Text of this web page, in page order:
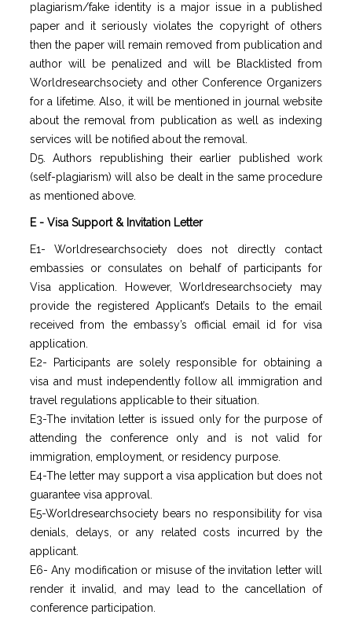
plagiarism/fake identity is a major issue in a published
paper and it seriously violates the copyright of others
then the paper will remain removed from publication and
author will be penalized and will be Blacklisted from
Worldresearchsociety and other Conference Organizers
for a lifetime. Also, it will be mentioned in journal website
about the removal from publication as well as indexing
services will be notified about the removal.
D5. Authors republishing their earlier published work
(self-plagiarism) will also be dealt in the same procedure
as mentioned above.
E - Visa Support & Invitation Letter
E1- Worldresearchsociety does not directly contact
embassies or consulates on behalf of participants for
Visa application. However, Worldresearchsociety may
provide the registered Applicant’s Details to the email
received from the embassy’s official email id for visa
application.
E2- Participants are solely responsible for obtaining a
visa and must independently follow all immigration and
travel regulations applicable to their situation.
E3-The invitation letter is issued only for the purpose of
attending the conference only and is not valid for
immigration, employment, or residency purpose.
E4-The letter may support a visa application but does not
guarantee visa approval.
E5-Worldresearchsociety bears no responsibility for visa
denials, delays, or any related costs incurred by the
applicant.
E6- Any modification or misuse of the invitation letter will
render it invalid, and may lead to the cancellation of
conference participation.